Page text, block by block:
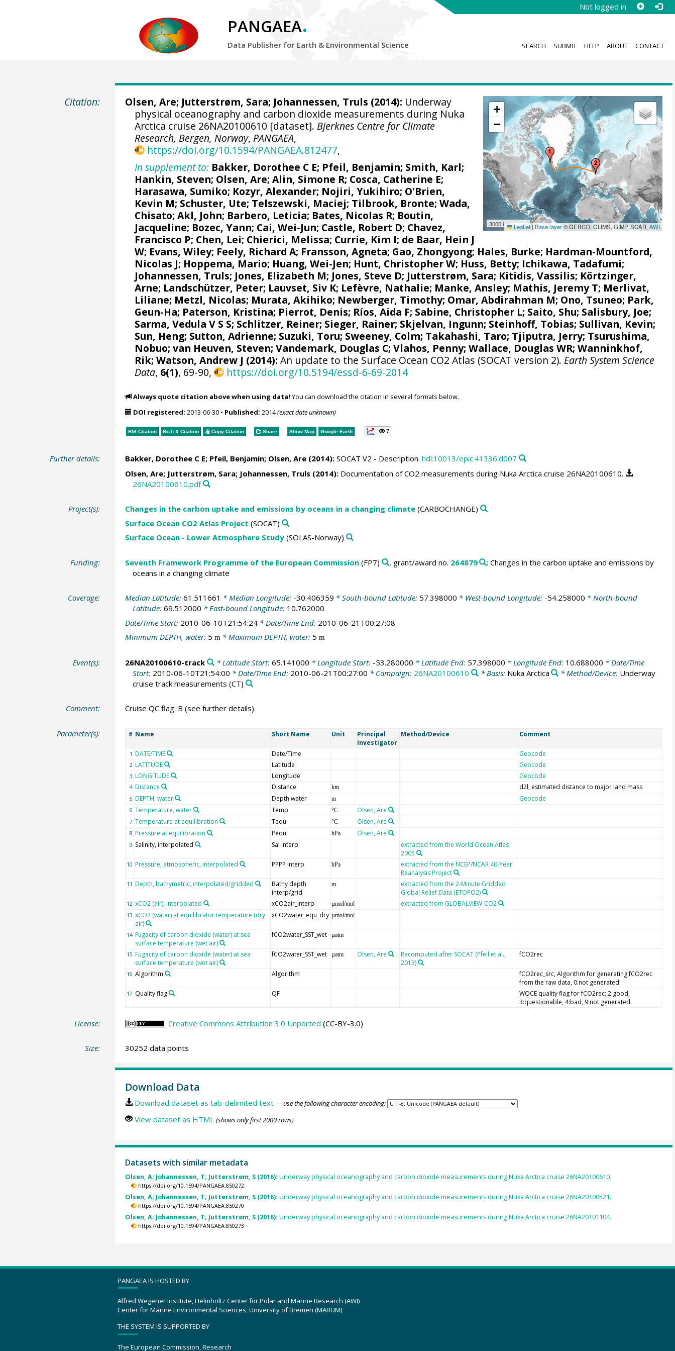
Not logged in
PANGAEA.
Data Publisher for Earth & Environmental Science SEARCH SUBMIT HELP ABOUT CONTACT
Citation:
+
−
3000 km Leaflet |Base layer© GEBCO, GLIMS, GIMP, SCAR,AWI
Olsen, Are; Jutterstrøm, Sara; Johannessen, Truls (2014): Underway
physical oceanography and carbon dioxide measurements during Nuka
Arctica cruise 26NA20100610 [dataset]. Bjerknes Centre for Climate
Research, Bergen, Norway, PANGAEA,
https://doi.org/10.1594/PANGAEA.812477,
In supplement to: Bakker, Dorothee C E; Pfeil, Benjamin; Smith, Karl;
Hankin, Steven; Olsen, Are;Alin, Simone R; Cosca, Catherine E;
Harasawa, Sumiko; Kozyr, Alexander; Nojiri, Yukihiro; O'Brien,
Kevin M; Schuster, Ute; Telszewski, Maciej; Tilbrook, Bronte; Wada,
Chisato;Akl, John; Barbero, Leticia; Bates, Nicolas R; Boutin,
Jacqueline; Bozec, Yann; Cai, Wei-Jun; Castle, Robert D; Chavez,
Francisco P; Chen, Lei; Chierici, Melissa; Currie, Kim I; de Baar, Hein J
W; Evans, Wiley; Feely, Richard A; Fransson, Agneta; Gao, Zhongyong; Hales, Burke; Hardman-Mountford,
Nicolas J; Hoppema, Mario; Huang, Wei-Jen; Hunt, Christopher W; Huss, Betty; Ichikawa, Tadafumi;
Johannessen, Truls; Jones, Elizabeth M; Jones, Steve D; Jutterstrøm, Sara; Kitidis, Vassilis; Körtzinger,
Arne; Landschützer, Peter; Lauvset, Siv K; Lefèvre, Nathalie; Manke, Ansley; Mathis, Jeremy T; Merlivat,
Liliane; Metzl, Nicolas; Murata, Akihiko; Newberger, Timothy; Omar, Abdirahman M; Ono, Tsuneo; Park,
Geun-Ha; Paterson, Kristina; Pierrot, Denis; Ríos, Aida F; Sabine, Christopher L; Saito, Shu; Salisbury, Joe;
Sarma, Vedula V S S; Schlitzer, Reiner; Sieger, Rainer; Skjelvan, Ingunn; Steinhoff, Tobias; Sullivan, Kevin;
Sun, Heng; Sutton, Adrienne; Suzuki, Toru; Sweeney, Colm; Takahashi, Taro; Tjiputra, Jerry; Tsurushima,
Nobuo;van Heuven, Steven;Vandemark, Douglas C; Vlahos, Penny;Wallace, Douglas WR;Wanninkhof,
Rik;Watson, Andrew J (2014): An update to the Surface Ocean CO2 Atlas (SOCAT version 2). Earth System Science
Data, 6(1), 69-90, https://doi.org/10.5194/essd-6-69-2014
Always quote citation above when using data! You can download the citation in several formats below.
DOI registered: 2013-06-30• Published: 2014(exact date unknown)
RIS Citation BibTeXCitation Copy Citation Share Show Map Google Earth 7
Further details: Bakker, Dorothee C E; Pfeil, Benjamin; Olsen, Are(2014):SOCAT V2 - Description. hdl:10013/epic.41336.d007
Olsen, Are; Jutterstrøm, Sara; Johannessen, Truls (2014):Documentation of CO2 measurements during Nuka Arctica cruise 26NA20100610.
26NA20100610.pdf
Project(s): Changes in the carbon uptake and emissions by oceans in a changing climate(CARBOCHANGE)
Surface Ocean CO2 Atlas Project (SOCAT)
Surface Ocean - Lower Atmosphere Study(SOLAS-Norway)
Funding: Seventh Framework Programme of the European Commission(FP7) , grant/award no. 264879
: Changes in the carbon uptake and emissions by
oceans in a changing climate
Coverage: Median Latitude: 61.511661 * Median Longitude: -30.406359 * South-bound Latitude: 57.398000 * West-bound Longitude: -54.258000 * North-bound
Latitude: 69.512000 * East-bound Longitude: 10.762000
Date/Time Start: 2010-06-10T21:54:24* Date/Time End: 2010-06-21T00:27:08
Minimum DEPTH, water: 5 m* Maximum DEPTH, water: 5 m
Event(s): 26NA20100610-track * Latitude Start: 65.141000 * Longitude Start: -53.280000 * Latitude End: 57.398000 * Longitude End: 10.688000 * Date/Time
Start: 2010-06-10T21:54:00 * Date/Time End: 2010-06-21T00:27:00 * Campaign: 26NA20100610 * Basis: Nuka Arctica * Method/Device: Underway
cruise track measurements (CT)
Comment: Cruise QC flag: B (see further details)
Parameter(s): # Name Short Name Unit
Principal
Investigator
Method/Device Comment
1 DATE/TIME Date/Time Geocode
2 LATITUDE Latitude Geocode
3 LONGITUDE Longitude Geocode
4 Distance Distance km d2l, estimated distance to major land mass
5 DEPTH, water Depth water m Geocode
6 Temperature, water Temp °C Olsen, Are
7 Temperature at equilibration Tequ °C Olsen, Are
8 Pressure at equilibration Pequ hPa Olsen, Are
9 Salinity, interpolated Sal interp
extracted from the World Ocean Atlas
2005
10 Pressure, atmospheric, interpolated PPPP interp hPa
extracted from the NCEP/NCAR 40-Year
Reanalysis Project
11 Depth, bathymetric, interpolated/gridded
Bathy depth
interp/grid
m
extracted from the 2-Minute Gridded
Global Relief Data (ETOPO2)
12 xCO2 (air), interpolated xCO2air_interp µmol/mol extracted from GLOBALVIEW-CO2
13 xCO2 (water) at equilibrator temperature (dry
air)
xCO2water_equ_dry µmol/mol
14 Fugacity of carbon dioxide (water) at sea
surface temperature (wet air)
fCO2water_SST_wet µatm
15 Fugacity of carbon dioxide (water) at sea
surface temperature (wet air)
fCO2water_SST_wet µatm Olsen, Are
Recomputed after SOCAT (Pfeil et al.,
2013)
fCO2rec
16 Algorithm Algorithm
fCO2rec_src, Algorithm for generating fCO2rec
from the raw data, 0:not generated
17 Quality flag QF
WOCE quality flag for fCO2rec: 2:good,
3:questionable, 4:bad, 9:not generated
License: Creative Commons Attribution 3.0 Unported (CC-BY-3.0)
Size: 30252 data points
Download Data
Download dataset as tab-delimited text — use the following character encoding:
View dataset as HTML (shows only first 2000 rows)
Datasets with similar metadata
Olsen, A; Johannessen, T; Jutterstrøm, S (2016): Underway physical oceanography and carbon dioxide measurements during Nuka Arctica cruise 26NA20100610.
https://doi.org/10.1594/PANGAEA.850272
Olsen, A; Johannessen, T; Jutterstrøm, S (2016): Underway physical oceanography and carbon dioxide measurements during Nuka Arctica cruise 26NA20100521.
https://doi.org/10.1594/PANGAEA.850270
Olsen, A; Johannessen, T; Jutterstrøm, S (2016): Underway physical oceanography and carbon dioxide measurements during Nuka Arctica cruise 26NA20101104.
https://doi.org/10.1594/PANGAEA.850273
PANGAEA IS HOSTED BY
Alfred Wegener Institute, Helmholtz Center for Polar and Marine Research (AWI)
Center for Marine Environmental Sciences, University of Bremen (MARUM)
THE SYSTEM IS SUPPORTED BY
The European Commission, Research